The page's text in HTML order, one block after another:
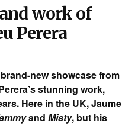
work of
Perera
brand-new showcase from
stunning work,
Here in the UK, Jaume
and Misty, but his